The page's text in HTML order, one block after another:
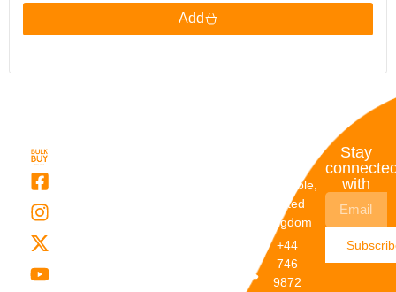
Add
Dunstable,
United
Kingdom
+44
746
9872
Stay
with